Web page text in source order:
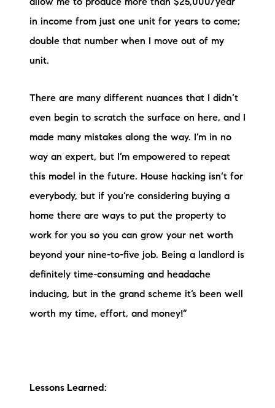
allow me to produce more than $25,000/year
in income from just one unit for years to come;
double that number when I move out of my
unit.
There are many different nuances that I didn’t
even begin to scratch the surface on here, and I
made many mistakes along the way. I’m in no
way an expert, but I’m empowered to repeat
this model in the future. House hacking isn’t for
everybody, but if you’re considering buying a
home there are ways to put the property to
work for you so you can grow your net worth
beyond your nine-to-five job. Being a landlord is
definitely time-consuming and headache
inducing, but in the grand scheme it’s been well
worth my time, effort, and money!”
Lessons Learned: